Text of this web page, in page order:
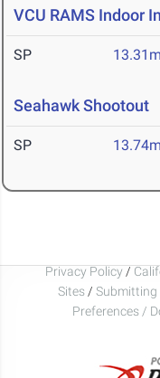
VCU RAMS Indoor
SP 13.31m
Seahawk Shootout
SP 13.74m
Privacy Policy /
Sites / Submitting
Preferences /